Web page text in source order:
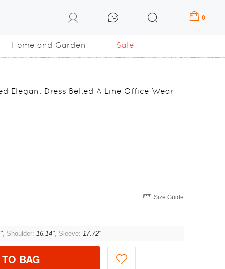
0
Home and Garden Sale
Elegant Dress Belted A-Line Office Wear
Size Guide
, Shoulder: 16.14", Sleeve: 17.72"
BAG